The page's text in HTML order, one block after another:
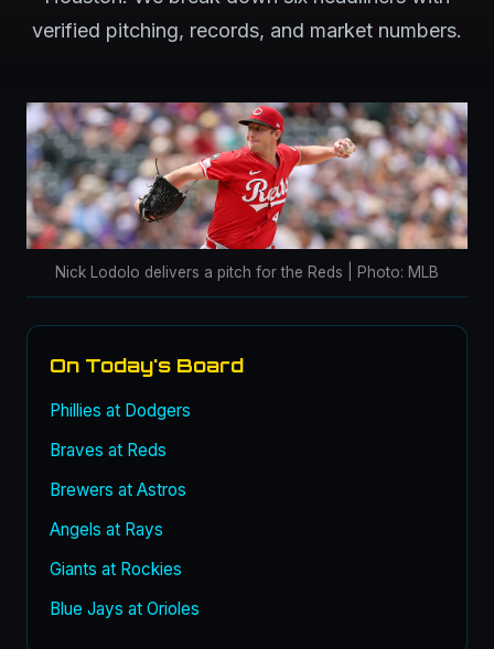
verified pitching, records, and market numbers.
Nick Lodolo delivers a pitch for the Reds | Photo: MLB
On Today's Board
Phillies at Dodgers
Braves at Reds
Brewers at Astros
Angels at Rays
Giants at Rockies
Blue Jays at Orioles